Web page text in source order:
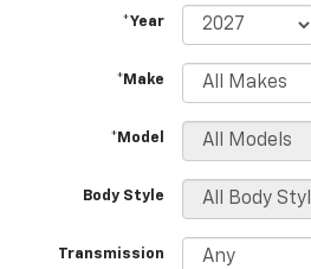
*Year
*Make
*Model
Body Style
Transmission